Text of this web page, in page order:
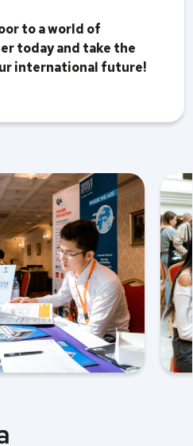
to a world of
today and take the
international future!